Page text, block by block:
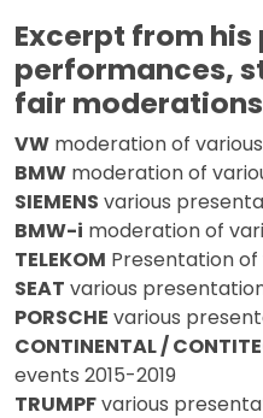
Excerpt from
performances,
fair
VW moderation of various
BMW moderation of
SIEMENS various
BMW-i moderation of
TELEKOM Presentation of
SEAT various
PORSCHE various
CONTINENTAL /
events 2015-2019
TRUMPFvarious